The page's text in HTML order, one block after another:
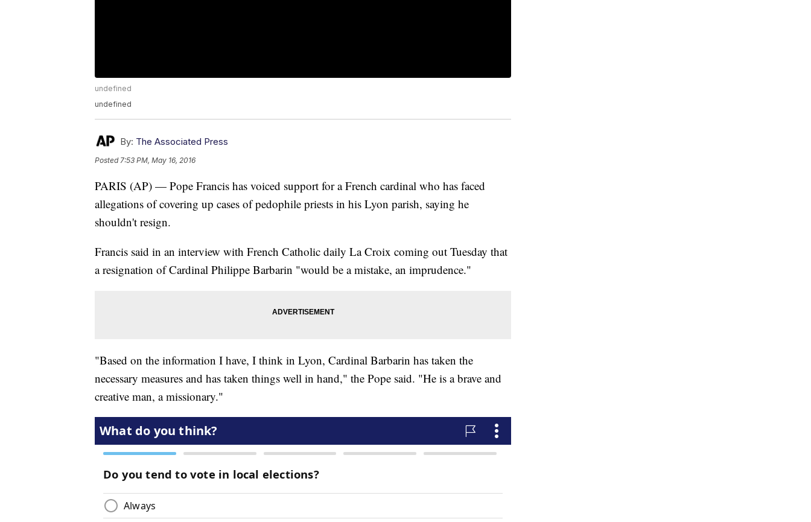
undefined
undefined
By: The Associated Press
Posted7:53 PM, May 16, 2016
PARIS (AP) — Pope Francis has voiced support for a French cardinal who has faced
allegations of covering up cases of pedophile priests in his Lyon parish, saying he
shouldn't resign.
Francis said in an interview with French Catholic daily La Croix coming out Tuesday that
a resignation of Cardinal Philippe Barbarin "would be a mistake, an imprudence."
"Based on the information I have, I think in Lyon, Cardinal Barbarin has taken the
necessary measures and has taken things well in hand," the Pope said. "He is a brave and
creative man, a missionary."